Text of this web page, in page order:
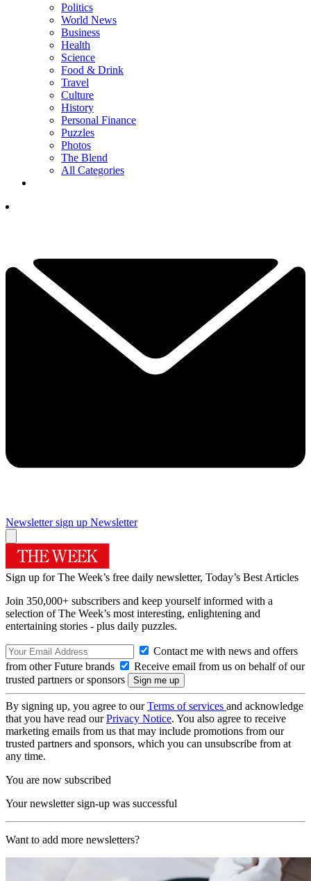
Politics
World News
Business
Health
Science
Food & Drink
Travel
Culture
History
Personal Finance
Puzzles
Photos
The Blend
All Categories
Newsletter sign up Newsletter
Sign up for The Week’s free daily newsletter, Today’s Best Articles
Join 350,000+ subscribers and keep yourself informed with a
selection of The Week’s most interesting, enlightening and
entertaining stories - plus daily puzzles.
Contact me with news and offers
from other Future brands
Receive email from us on behalf of our
trusted partners or sponsors
By signing up, you agree to ourTerms of services and acknowledge
that you have read ourPrivacy Notice. You also agree to receive
marketing emails from us that may include promotions from our
trusted partners and sponsors, which you can unsubscribe from at
any time.
You are now subscribed
Your newsletter sign-up was successful
Want to add more newsletters?